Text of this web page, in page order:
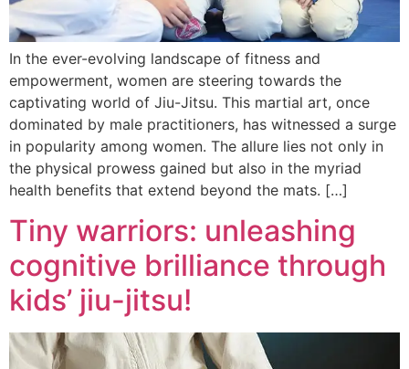
In the ever-evolving landscape of fitness and
empowerment, women are steering towards the
captivating world of Jiu-Jitsu. This martial art, once
dominated by male practitioners, has witnessed a surge
in popularity among women. The allure lies not only in
the physical prowess gained but also in the myriad
health benefits that extend beyond the mats. […]
Tiny warriors: unleashing
cognitive brilliance through
kids’ jiu-jitsu!